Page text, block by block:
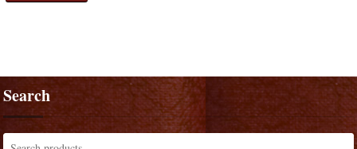
Search